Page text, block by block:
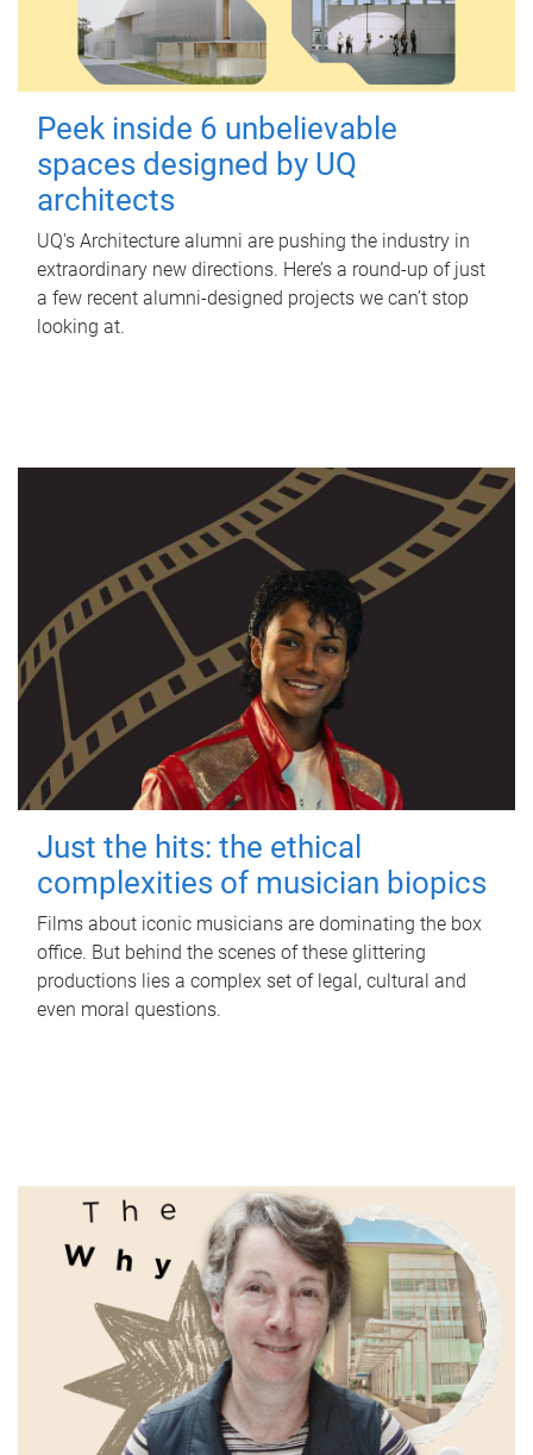
Peek inside 6 unbelievable
spaces designed by UQ
architects
UQ's Architecture alumni are pushing the industry in
extraordinary new directions. Here’s a round-up of just
a few recent alumni-designed projects we can’t stop
looking at.
Just the hits: the ethical
complexities of musician biopics
Films about iconic musicians are dominating the box
office. But behind the scenes of these glittering
productions lies a complex set of legal, cultural and
even moral questions.